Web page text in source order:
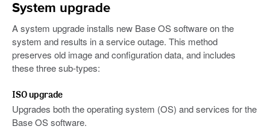
System upgrade
A system upgrade installs new Base OS software on the
system and results in a service outage. This method
preserves old image and configuration data, and includes
these three sub-types:
ISO upgrade
Upgrades both the operating system (OS) and services for the
Base OS software.